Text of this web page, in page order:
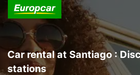
Car rental at Santiago :
stations